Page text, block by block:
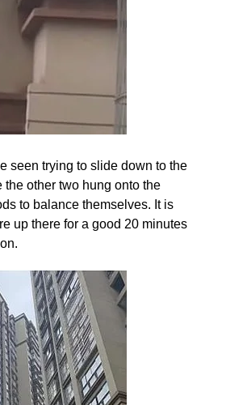
seen trying to slide down to the
the other two hung onto the
to balance themselves. It is
up there for a good 20 minutes